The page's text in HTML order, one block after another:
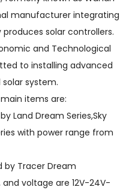
manufacturer integrating
solar controllers.
and Technological
to installing advanced
system.
main items are:
Land Dream Series,Sky
with power range from
by Tracer Dream
and voltage are 12V-24V-